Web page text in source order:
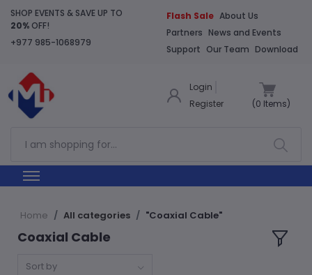
SHOP EVENTS & SAVE UP TO
20% OFF!
+977 985-1068979
Flash Sale About Us
Partners News and Events
Support Our Team Download
Login
Register
(0 Items)
Home All categories "Coaxial Cable"
Coaxial Cable
Sort by